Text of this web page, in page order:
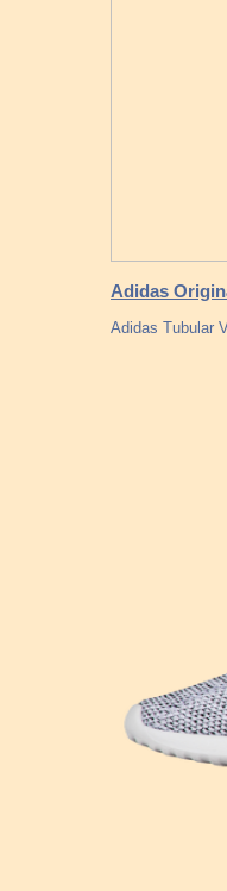
Adidas
Adidas Tubular